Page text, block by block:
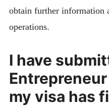
obtain further information
operations.
I have
my visa has